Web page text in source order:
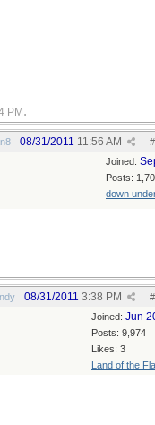
PM .
#
08/31/2011 11:56 AM
Joined:
Posts:
down
#
08/31/2011 3:38 PM
Joined: Jun
Posts: 9,974
Likes: 3
Land of the